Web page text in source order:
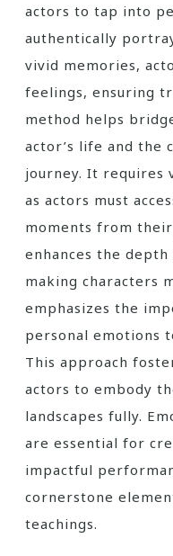
actors to tap into
authentically
vivid memories,
feelings, ensuring
method helps
actor’s life and the
journey. It requires
as actors must
moments from
enhances the
making characters
emphasizes the
personal emotions
This approach
actors to embody
landscapes fully.
are essential for
impactful
cornerstone
teachings.